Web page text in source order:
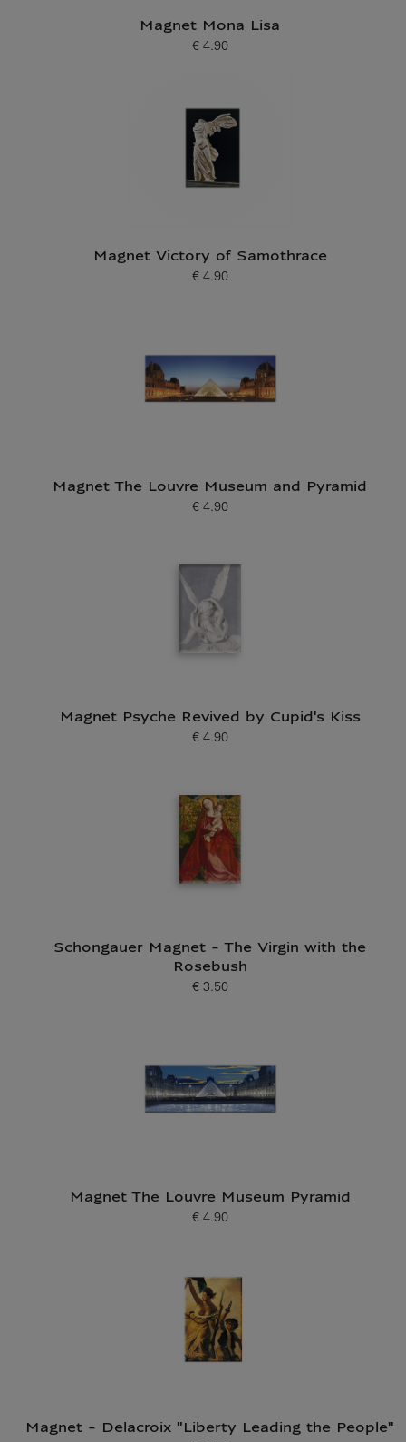
Magnet Mona Lisa
Current price
€ 4.90
Magnet Victory of Samothrace
Current price
€ 4.90
Magnet The Louvre Museum and Pyramid
Current price
€ 4.90
Magnet Psyche Revived by Cupid's Kiss
Current price
€ 4.90
Schongauer Magnet - The Virgin with the
Rosebush
Current price
€ 3.50
Magnet The Louvre Museum Pyramid
Current price
€ 4.90
Magnet - Delacroix "Liberty Leading the People"